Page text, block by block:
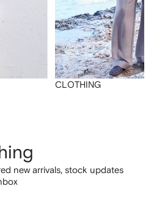
CLOTHING
new arrivals, stock updates